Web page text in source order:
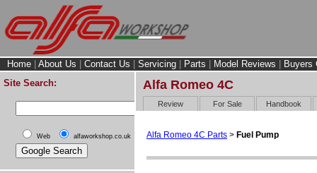
Home About Us Contact Us Servicing Parts Model Reviews
Buyers
Site Search:
Web alfaworkshop.co.uk
Alfa Romeo 4C
Review For Sale Handbook
Alfa Romeo 4C Parts > Fuel Pump